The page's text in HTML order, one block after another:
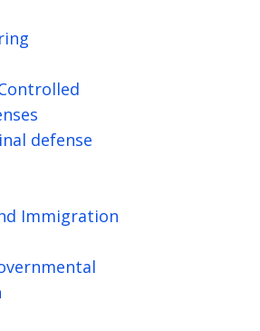
defense
Immigration